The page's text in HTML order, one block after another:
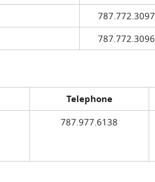
787.772.3097
787.772.3096
Telephone
787.977.6138